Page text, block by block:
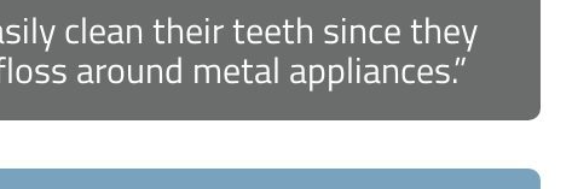
clean their teeth since they
around metal appliances.”